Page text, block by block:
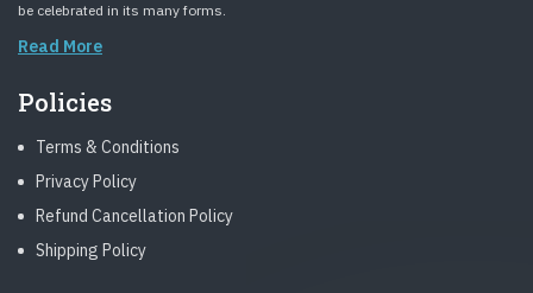
be celebrated in its many forms.
Read More
Policies
Terms & Conditions
Privacy Policy
Refund Cancellation Policy
Shipping Policy